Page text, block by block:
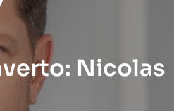
Nicolas